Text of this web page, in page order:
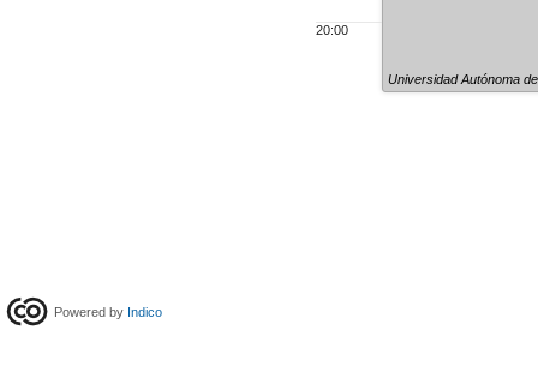
20:00
Universidad Autónoma
Powered by Indico